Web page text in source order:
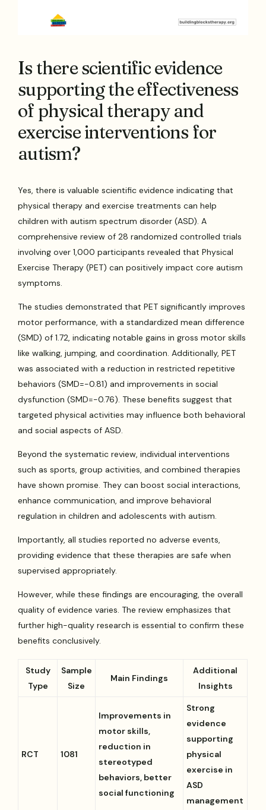
Is there scientific evidence
supporting the effectiveness
of physical therapy and
exercise interventions for
autism?
Yes, there is valuable scientific evidence indicating that
physical therapy and exercise treatments can help
children with autism spectrum disorder (ASD). A
comprehensive review of 28 randomized controlled trials
involving over 1,000 participants revealed that Physical
Exercise Therapy (PET) can positively impact core autism
symptoms.
The studies demonstrated that PET significantly improves
motor performance, with a standardized mean difference
(SMD) of 1.72, indicating notable gains in gross motor skills
like walking, jumping, and coordination. Additionally, PET
was associated with a reduction in restricted repetitive
behaviors (SMD=-0.81) and improvements in social
dysfunction (SMD=-0.76). These benefits suggest that
targeted physical activities may influence both behavioral
and social aspects of ASD.
Beyond the systematic review, individual interventions
such as sports, group activities, and combined therapies
have shown promise. They can boost social interactions,
enhance communication, and improve behavioral
regulation in children and adolescents with autism.
Importantly, all studies reported no adverse events,
providing evidence that these therapies are safe when
supervised appropriately.
However, while these findings are encouraging, the overall
quality of evidence varies. The review emphasizes that
further high-quality research is essential to confirm these
benefits conclusively.
Study
Type
Sample
Size
Main Findings
Additional
Insights
RCT 1081
Improvements in
motor skills,
reduction in
stereotyped
behaviors, better
social functioning
Strong
evidence
supporting
physical
exercise in
ASD
management